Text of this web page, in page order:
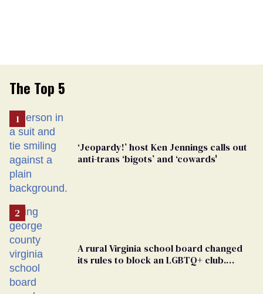
The Top 5
‘Jeopardy!’ host Ken Jennings calls out
anti-trans ‘bigots’ and ‘cowards'
A rural Virginia school board changed
its rules to block an LGBTQ+ club.